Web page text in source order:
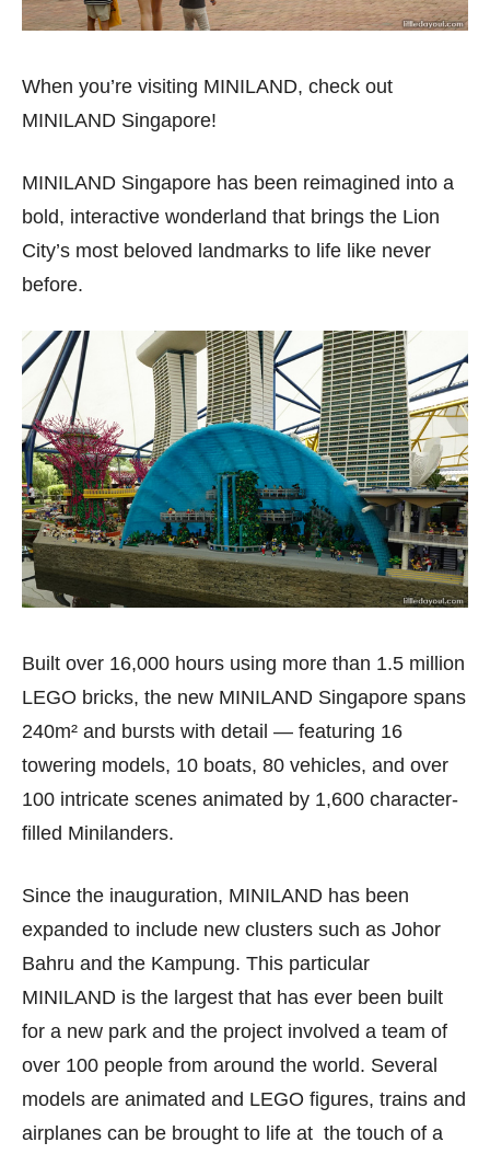
When you’re visiting MINILAND, check out
MINILAND Singapore!
MINILAND Singapore has been reimagined into a
bold, interactive wonderland that brings the Lion
City’s most beloved landmarks to life like never
before.
Built over 16,000 hours using more than 1.5 million
LEGO bricks, the new MINILAND Singapore spans
240m² and bursts with detail — featuring 16
towering models, 10 boats, 80 vehicles, and over
100 intricate scenes animated by 1,600 character-
filled Minilanders.
Since the inauguration, MINILAND has been
expanded to include new clusters such as Johor
Bahru and the Kampung. This particular
MINILAND is the largest that has ever been built
for a new park and the project involved a team of
over 100 people from around the world. Several
models are animated and LEGO figures, trains and
airplanes can be brought to life at the touch of a